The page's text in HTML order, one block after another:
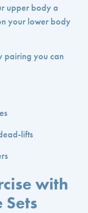
upper body a
your lower body
pairing you can
lifts
with
Sets